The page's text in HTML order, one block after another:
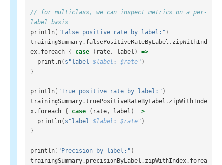
// for multiclass, we can inspect metrics on a per-
label basis
println( "False positive rate by label:" )
trainingSummary. falsePositiveRateByLabel . zipWithInd
ex. foreach { case ( rate, label )
=>
println( s"label $label : $rate" )
}
println( "True positive rate by label:" )
trainingSummary.truePositiveRateByLabel . zipWithInde
x. foreach { case ( rate, label )
=>
println( s"label $label : $rate" )
}
println( "Precision by label:" )
trainingSummary. precisionByLabel . zipWithIndex. forea